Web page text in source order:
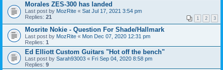
Morales ZES-300 has landed
Last post by MozRite « Sat Jul 17, 2021 3:54 pm
Replies: 21 1 2 3
Mosrite Nokie - Question For Shade/Hallmark
Last post by MozRite « Mon Dec 07, 2020 12:31 pm
Replies: 1
Ed Elliott Custom Guitars "Hot off the bench"
Last post by Sarah93003 « Fri Sep 04, 2020 8:58 pm
Replies: 9